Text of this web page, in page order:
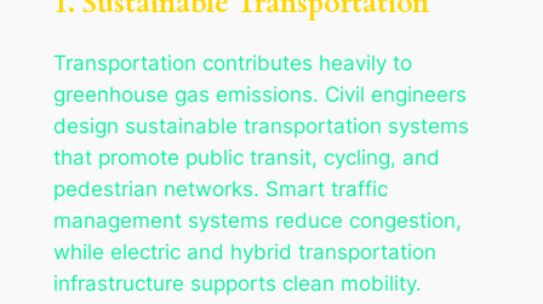
Transportation contributes heavily to
greenhouse gas emissions. Civil engineers
design sustainable transportation systems
that promote public transit, cycling, and
pedestrian networks. Smart traffic
management systems reduce congestion,
while electric and hybrid transportation
infrastructure supports clean mobility.